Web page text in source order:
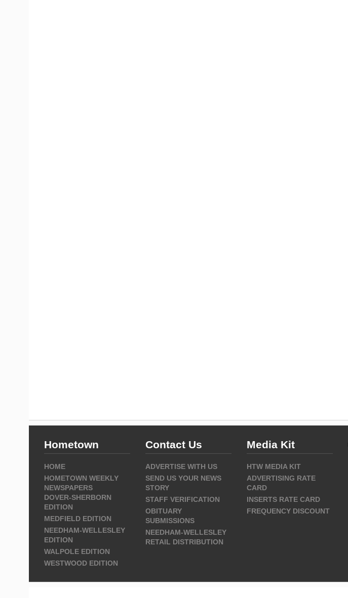
Hometown
HOME
HOMETOWN WEEKLY
NEWSPAPERS
DOVER-SHERBORN
EDITION
MEDFIELD EDITION
NEEDHAM-WELLESLEY
EDITION
WALPOLE EDITION
WESTWOOD EDITION
Contact Us
ADVERTISE WITH US
SEND US YOUR NEWS
STORY
STAFF VERIFICATION
OBITUARY
SUBMISSIONS
NEEDHAM-WELLESLEY
RETAIL DISTRIBUTION
Media Kit
HTW MEDIA KIT
ADVERTISING RATE
CARD
INSERTS RATE CARD
FREQUENCY DISCOUNT